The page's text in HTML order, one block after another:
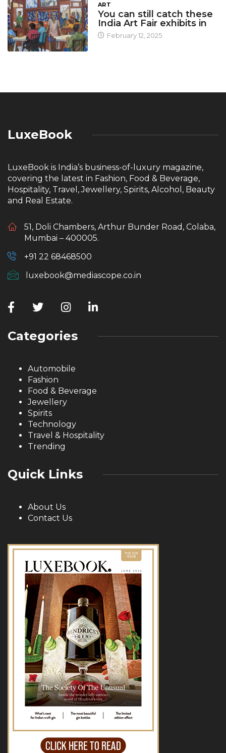
ART
You can still catch these
India Art Fair exhibits in
February 12, 2025
LuxeBook
LuxeBook is India’s business-of-luxury magazine,
covering the latest in Fashion, Food & Beverage,
Hospitality, Travel, Jewellery, Spirits, Alcohol, Beauty
and Real Estate.
51, Doli Chambers, Arthur Bunder Road, Colaba,
Mumbai – 400005.
+91 22 68468500
luxebook@mediascope.co.in
Categories
Automobile
Fashion
Food & Beverage
Jewellery
Spirits
Technology
Travel & Hospitality
Trending
Quick Links
About Us
Contact Us